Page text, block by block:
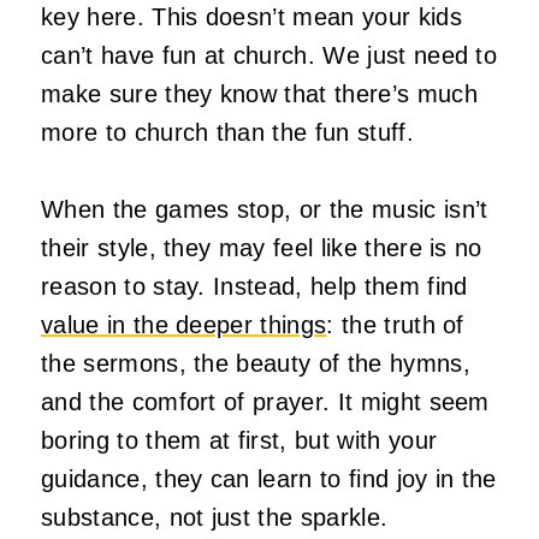
key here. This doesn’t mean your kids
can’t have fun at church. We just need to
make sure they know that there’s much
more to church than the fun stuff.
When the games stop, or the music isn’t
their style, they may feel like there is no
reason to stay. Instead, help them find
value in the deeper things: the truth of
the sermons, the beauty of the hymns,
and the comfort of prayer. It might seem
boring to them at first, but with your
guidance, they can learn to find joy in the
substance, not just the sparkle.